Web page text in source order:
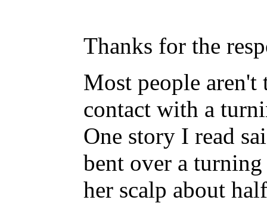
Thanks for the
Most people
contact with a
One story I read
bent over a
her scalp about